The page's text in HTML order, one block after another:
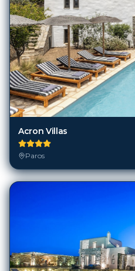
Acron Villas
Paros